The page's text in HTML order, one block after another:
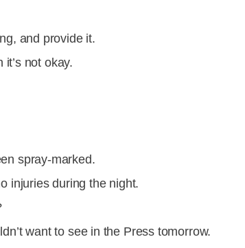
and provide it.
not okay.
spray-marked.
injuries during the night.
want to see in the Press tomorrow.